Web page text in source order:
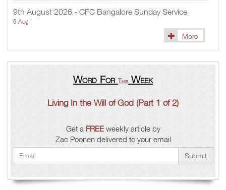
9th August 2026 - CFC Bangalore Sunday Service
9 Aug |
More
Word For This Week
Living In the Will of God (Part 1 of 2)
Get a FREEweekly article by
Zac Poonen delivered to your email
Submit